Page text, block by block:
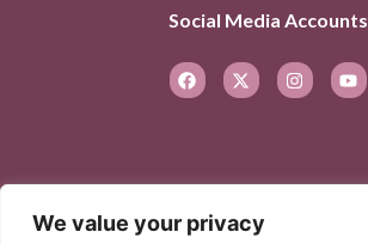
We value your privacy
Social Media Accounts